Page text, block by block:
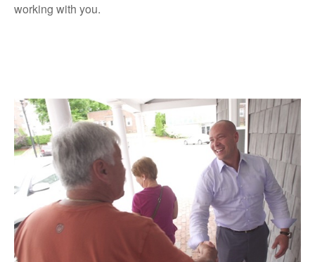
working with you.